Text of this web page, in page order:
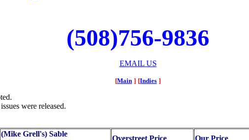
(508)756-9836
EMAIL US
[Main ] [Indies ]
were released.
(Mike Grell's) Sable
Overstreet Price Our Price